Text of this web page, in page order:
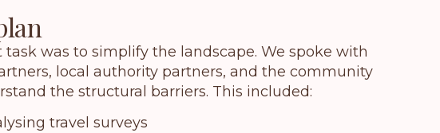
task was to simplify the landscape. We spoke with
local authority partners, and the community
the structural barriers. This included:
travel surveys